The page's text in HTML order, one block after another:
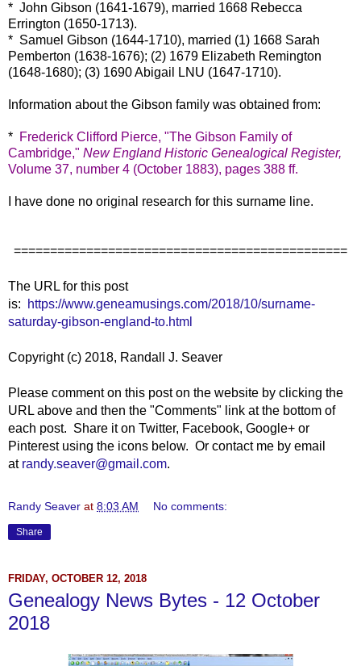
* John Gibson (1641-1679), married 1668 Rebecca
Errington (1650-1713).
* Samuel Gibson (1644-1710), married (1) 1668 Sarah
Pemberton (1638-1676); (2) 1679 Elizabeth Remington
(1648-1680); (3) 1690 Abigail LNU (1647-1710).
Information about the Gibson family was obtained from:
* Frederick Clifford Pierce, "The Gibson Family of
Cambridge," New England Historic Genealogical Register,
Volume 37, number 4 (October 1883), pages 388 ff.
I have done no original research for this surname line.
==============================================
The URL for this post
is:
https://www.geneamusings.com/2018/10/surname-
saturday-gibson-england-to.html
Copyright (c) 2018, Randall J. Seaver
Please comment on this post on the website by clicking the
URL above and then the "Comments" link at the bottom of
each post. Share it on Twitter, Facebook, Google+ or
Pinterest using the icons below. Or contact me by email
at randy.seaver@gmail.com.
Randy Seaver at 8:03 AM No comments:
Share
FRIDAY, OCTOBER 12, 2018
Genealogy News Bytes - 12 October
2018